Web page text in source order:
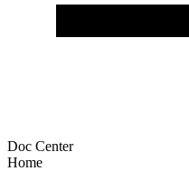
Doc Center
Home